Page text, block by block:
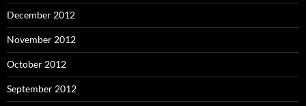
December 2012
November 2012
October 2012
September 2012